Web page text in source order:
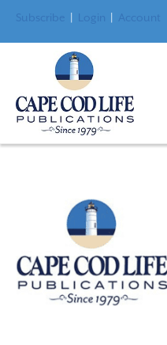
Subscribe Login Account